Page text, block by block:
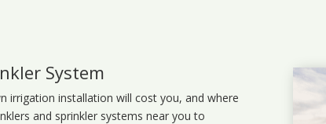
System
irrigation installation will cost you, and where
and sprinkler systems near you to